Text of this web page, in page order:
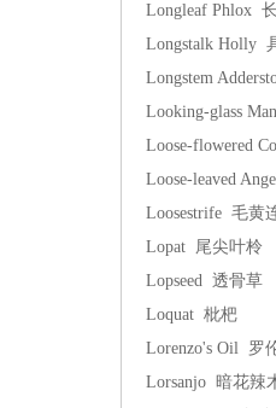
Longleaf Phlox
Longstalk Holly
Longstem
Looking-glass
Loose-flowered
Loose-leaved
Loosestrife 毛黄
Lopat 尾尖叶柃
Lopseed 透骨草
Loquat 枇杷
Lorenzo's Oil 罗
Lorsanjo 暗花辣